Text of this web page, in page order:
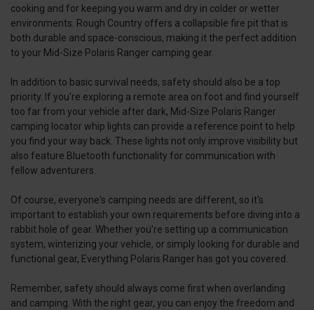
cooking and for keeping you warm and dry in colder or wetter
environments. Rough Country offers a collapsible fire pit that is
both durable and space-conscious, making it the perfect addition
to your Mid-Size Polaris Ranger camping gear.
In addition to basic survival needs, safety should also be a top
priority. If you're exploring a remote area on foot and find yourself
too far from your vehicle after dark, Mid-Size Polaris Ranger
camping locator whip lights can provide a reference point to help
you find your way back. These lights not only improve visibility but
also feature Bluetooth functionality for communication with
fellow adventurers.
Of course, everyone's camping needs are different, so it's
important to establish your own requirements before diving into a
rabbit hole of gear. Whether you're setting up a communication
system, winterizing your vehicle, or simply looking for durable and
functional gear, Everything Polaris Ranger has got you covered.
Remember, safety should always come first when overlanding
and camping. With the right gear, you can enjoy the freedom and